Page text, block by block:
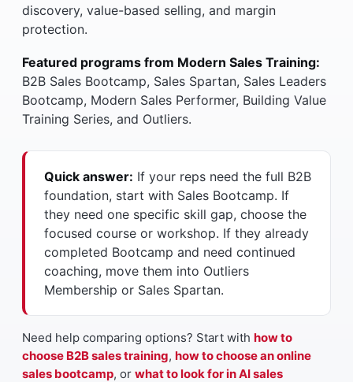
discovery, value-based selling, and margin
protection.
Featured programs from Modern Sales Training:
B2B Sales Bootcamp, Sales Spartan, Sales Leaders
Bootcamp, Modern Sales Performer, Building Value
Training Series, and Outliers.
Quick answer: If your reps need the full B2B
foundation, start with Sales Bootcamp. If
they need one specific skill gap, choose the
focused course or workshop. If they already
completed Bootcamp and need continued
coaching, move them into Outliers
Membership or Sales Spartan.
Need help comparing options? Start with how to
choose B2B sales training, how to choose an online
sales bootcamp, or what to look for in AI sales